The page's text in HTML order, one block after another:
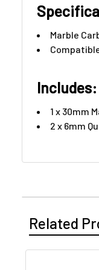
Marble
Includes:​
1 x 30mm
2 x 6mm
Related